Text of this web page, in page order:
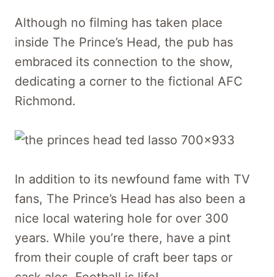
Although no filming has taken place
inside The Prince’s Head, the pub has
embraced its connection to the show,
dedicating a corner to the fictional AFC
Richmond.
In addition to its newfound fame with TV
fans, The Prince’s Head has also been a
nice local watering hole for over 300
years. While you’re there, have a pint
from their couple of craft beer taps or